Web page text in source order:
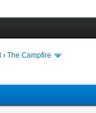
› The Campfire